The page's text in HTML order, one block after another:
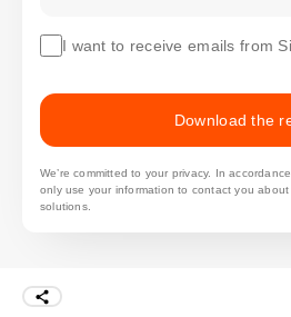
I want to receive emails from
Download the
We’re committed to your privacy. In
only use your information to contact you about
solutions.